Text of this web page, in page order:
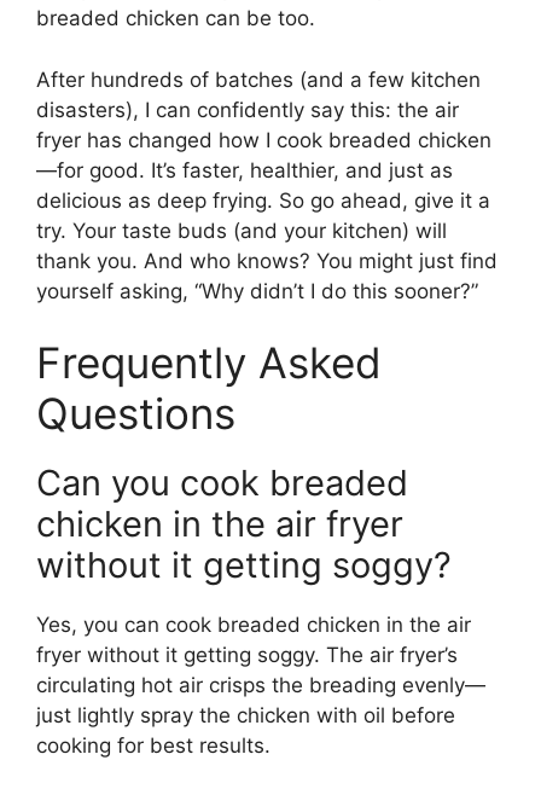
breaded chicken can be too.
After hundreds of batches (and a few kitchen
disasters), I can confidently say this: the air
fryer has changed how I cook breaded chicken
—for good. It’s faster, healthier, and just as
delicious as deep frying. So go ahead, give it a
try. Your taste buds (and your kitchen) will
thank you. And who knows? You might just find
yourself asking, “Why didn’t I do this sooner?”
Frequently Asked
Questions
Can you cook breaded
chicken in the air fryer
without it getting soggy?
Yes, you can cook breaded chicken in the air
fryer without it getting soggy. The air fryer’s
circulating hot air crisps the breading evenly—
just lightly spray the chicken with oil before
cooking for best results.